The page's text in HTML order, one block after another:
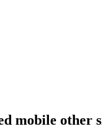
mobile other